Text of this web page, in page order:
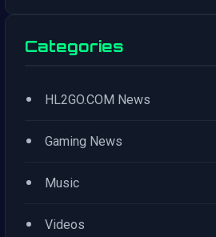
Categories
• HL2GO.COM News
• Gaming News
• Music
• Videos